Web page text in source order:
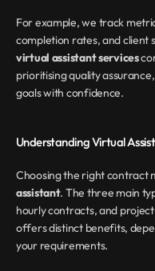
For example, we track
completion rates, and client
virtual assistant services
prioritising quality
goals with confidence.
Understanding Virtual
Choosing the right contract
assistant. The three main
hourly contracts, and
offers distinct benefits,
your requirements.